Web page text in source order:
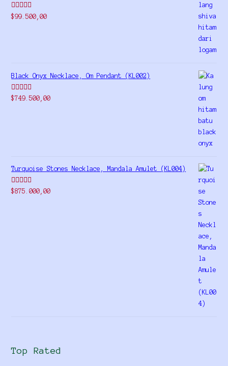
Rated5.00
$99.500,00
Black Onyx Necklace, Om Pendant (KL002)
Rated5.00
$749.500,00
Turquoise Stones Necklace, Mandala Amulet (KL004)
Rated
$875.000,00
Top Rated